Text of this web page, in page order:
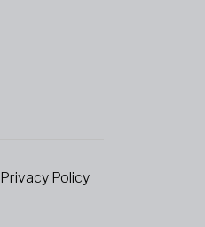
Privacy Policy